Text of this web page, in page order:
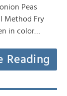
Peas
Method Fry
in color…
Reading